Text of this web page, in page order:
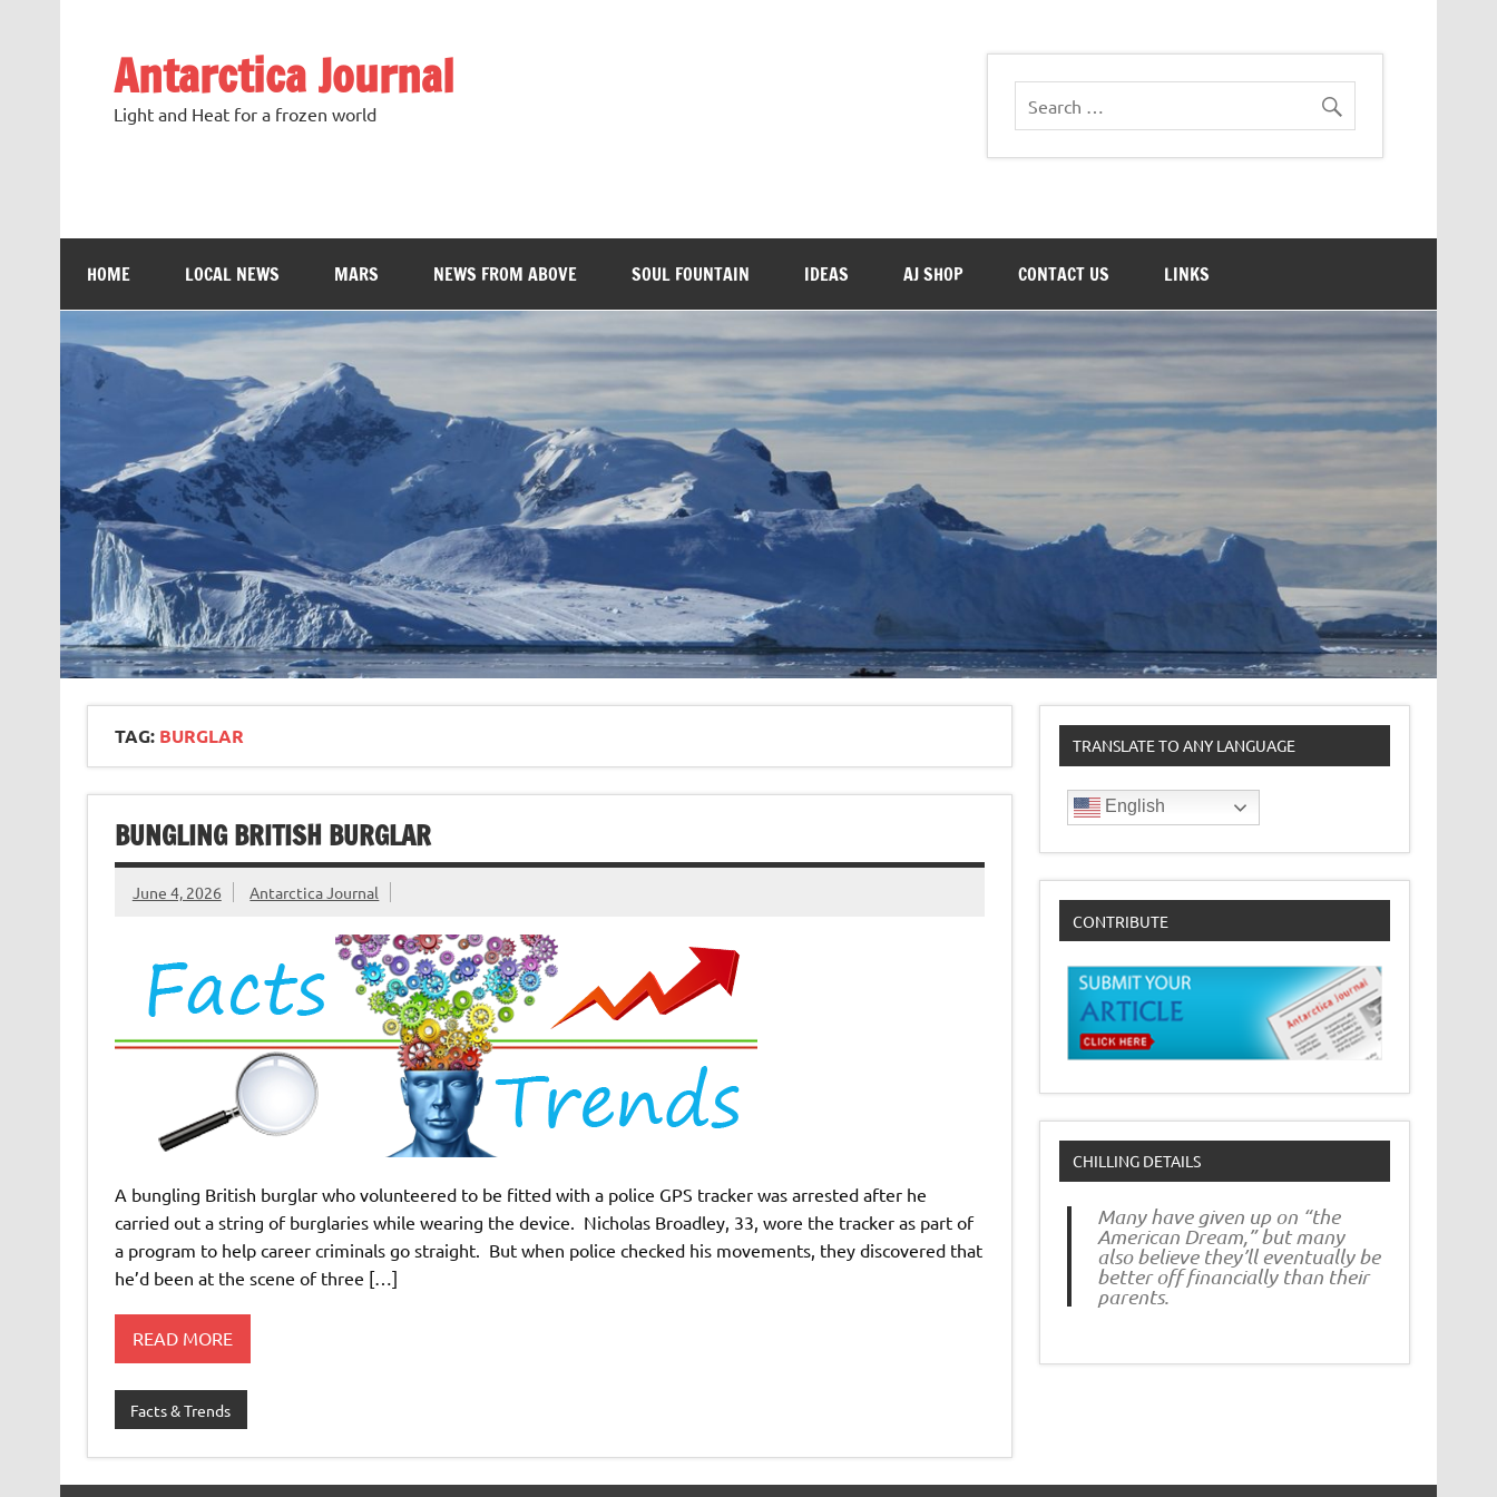
Antarctica Journal
Light and Heat for a frozen world
HOME LOCAL NEWS MARS NEWS FROM ABOVE SOUL FOUNTAIN IDEAS AJ SHOP CONTACT US LINKS
TAG: BURGLAR
BUNGLING BRITISH BURGLAR
June 4, 2026 Antarctica Journal
A bungling British burglar who volunteered to be fitted with a police GPS tracker was arrested after he
carried out a string of burglaries while wearing the device. Nicholas Broadley, 33, wore the tracker as part of
a program to help career criminals go straight. But when police checked his movements, they discovered that
he’d been at the scene of three […]
READ MORE
Facts & Trends
TRANSLATE TO ANY LANGUAGE
English
CONTRIBUTE
CHILLING DETAILS
Many have given up on “the
American Dream,” but many
also believe they’ll eventually be
better off financially than their
parents.